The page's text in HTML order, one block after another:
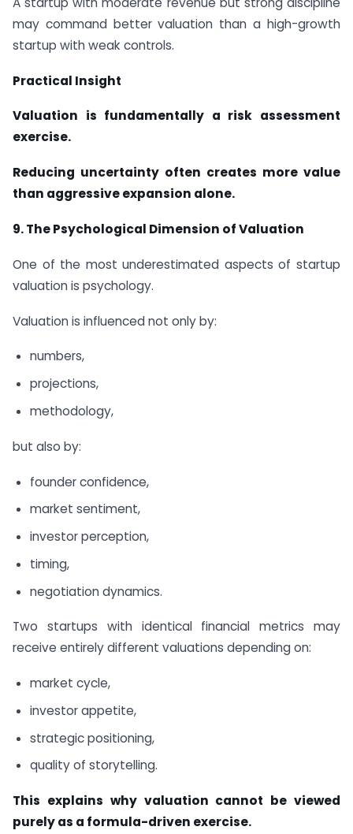
may command better valuation than a high-growth
startup with weak controls.
Practical Insight
Valuation is fundamentally a risk assessment
exercise.
Reducing uncertainty often creates more value
than aggressive expansion alone.
9.The Psychological Dimension of Valuation
One of the most underestimated aspects of startup
valuation is psychology.
Valuation is influenced not only by:
numbers,
projections,
methodology,
but also by:
founder confidence,
market sentiment,
investor perception,
timing,
negotiation dynamics.
Two startups with identical financial metrics may
receive entirely different valuations depending on:
market cycle,
investor appetite,
strategic positioning,
quality of storytelling.
This explains why valuation cannot be viewed
purely as a formula-driven exercise.